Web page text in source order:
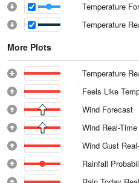
Temperature
Temperature
More Plots
Temperature
Feels Like
Wind Forecast
Wind Real-Time
Wind Gust
Rainfall